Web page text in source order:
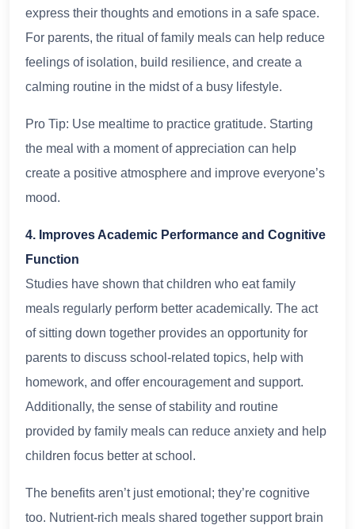
express their thoughts and emotions in a safe space.
For parents, the ritual of family meals can help reduce
feelings of isolation, build resilience, and create a
calming routine in the midst of a busy lifestyle.
Pro Tip: Use mealtime to practice gratitude. Starting
the meal with a moment of appreciation can help
create a positive atmosphere and improve everyone’s
mood.
4. Improves Academic Performance and Cognitive
Function
Studies have shown that children who eat family
meals regularly perform better academically. The act
of sitting down together provides an opportunity for
parents to discuss school-related topics, help with
homework, and offer encouragement and support.
Additionally, the sense of stability and routine
provided by family meals can reduce anxiety and help
children focus better at school.
The benefits aren’t just emotional; they’re cognitive
too. Nutrient-rich meals shared together support brain